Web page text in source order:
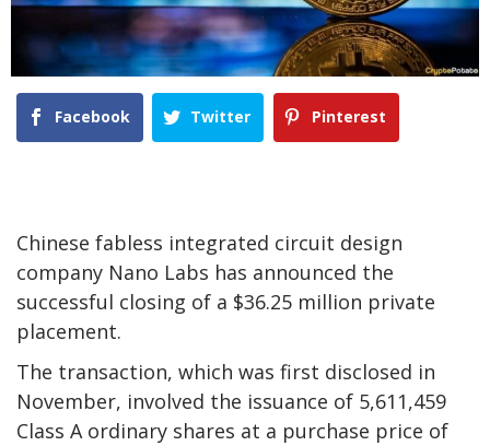
Facebook Twitter Pinterest
Chinese fabless integrated circuit design
company Nano Labs has announced the
successful closing of a $36.25 million private
placement.
The transaction, which was first disclosed in
November, involved the issuance of 5,611,459
Class A ordinary shares at a purchase price of